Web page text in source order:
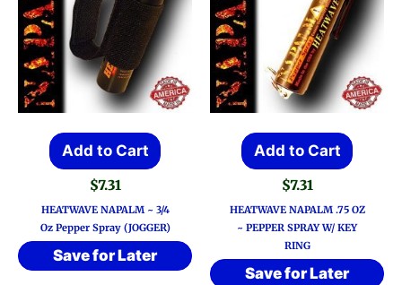
Add to Cart
$7.31
HEATWAVE NAPALM ~ 3/4
Oz Pepper Spray (JOGGER)
Save for Later
Add to Cart
$7.31
HEATWAVE NAPALM .75 OZ
~ PEPPER SPRAY W/ KEY
RING
Save for Later